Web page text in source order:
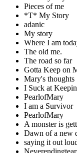
Pieces of me
*T* My Story
adanic
My story
Where I am
The old me.
The road so far
Gotta Keep on
Mary's thoughts
I Suck at
PearlofMary
I am a Survivor
PearlofMary
A monster is
Dawn of a new
saying it out